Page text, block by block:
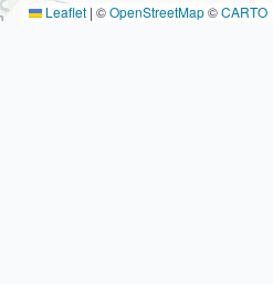
Leaflet | ©OpenStreetMap©CARTO